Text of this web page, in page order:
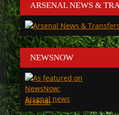
ARSENAL NEWS &
NEWSNOW
Arsenal